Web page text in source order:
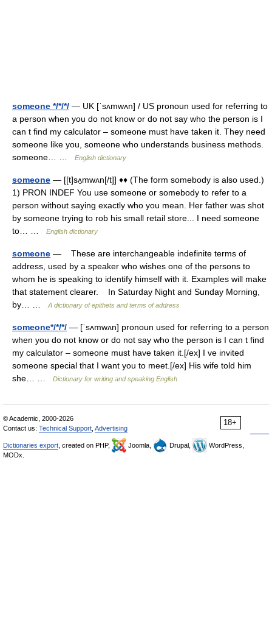
someone */*/*/ — UK [ˈsʌmwʌn] / US pronoun used for referring to
a person when you do not know or do not say who the person is I
can t find my calculator – someone must have taken it. They need
someone like you, someone who understands business methods.
someone… …
English dictionary
someone — [[t]sʌ̱mwʌn[/t]] ♦♦ (The form somebody is also used.)
1) PRON INDEF You use someone or somebody to refer to a
person without saying exactly who you mean. Her father was shot
by someone trying to rob his small retail store... I need someone
to… …
English dictionary
someone — These are interchangeable indefinite terms of
address, used by a speaker who wishes one of the persons to
whom he is speaking to identify himself with it. Examples will make
that statement clearer. In Saturday Night and Sunday Morning,
by… …
A dictionary of epithets and terms of address
someone*/*/*/ — [ˈsʌmwʌn] pronoun used for referring to a person
when you do not know or do not say who the person is I can t find
my calculator – someone must have taken it.[/ex] I ve invited
someone special that I want you to meet.[/ex] His wife told him
she… …
Dictionary for writing and speaking English
18+
© Academic, 2000-2026
Contact us: Technical Support Advertising
Dictionaries export , created on PHP, Joomla, Drupal,
WordPress,
MODx.